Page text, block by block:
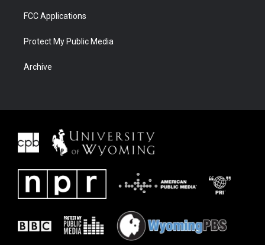
FCC Applications
Protect My Public Media
Archive